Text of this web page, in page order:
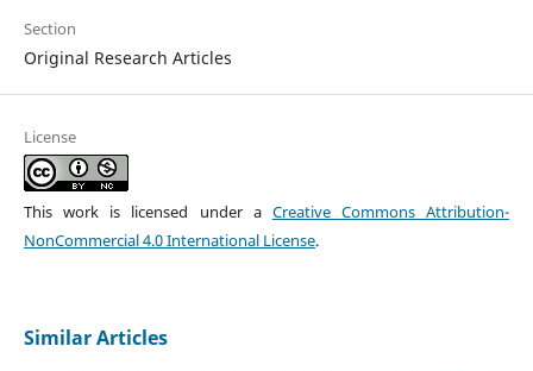
Section
Original Research Articles
License
This work is licensed under a Creative Commons Attribution-
NonCommercial 4.0 International License.
Similar Articles